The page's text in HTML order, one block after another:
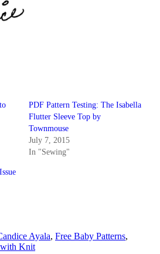
PDF Pattern Testing: The Isabella
Flutter Sleeve Top by
Townmouse
July 7, 2015
In "Sewing"
Ayala, Free Baby Patterns,
Knit